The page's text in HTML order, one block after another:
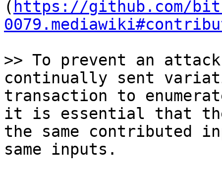
( https://github.com/
>> To prevent an
continually sent
transaction to
it is essential that
the same contributed